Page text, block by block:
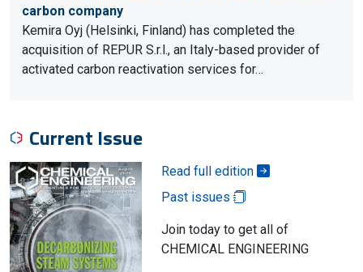
carbon company
Kemira Oyj (Helsinki, Finland) has completed the
acquisition of REPUR S.r.l., an Italy-based provider of
activated carbon reactivation services for…
Current Issue
Read full edition
Past issues
Join today to get all of
CHEMICAL ENGINEERING